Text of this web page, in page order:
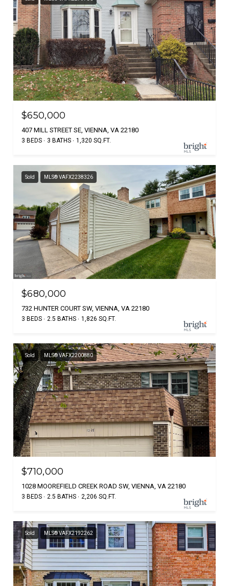
$650,000
407 MILL STREET SE, VIENNA, VA 22180
3 BEDS 3 BATHS 1,320 SQ.FT.
Sold MLS® VAFX2238326
$680,000
732 HUNTER COURT SW, VIENNA, VA 22180
3 BEDS 2.5 BATHS 1,826 SQ.FT.
Sold MLS® VAFX2200880
$710,000
1028 MOOREFIELD CREEK ROAD SW, VIENNA, VA 22180
3 BEDS 2.5 BATHS 2,206 SQ.FT.
Sold MLS® VAFX2192262